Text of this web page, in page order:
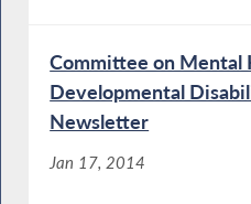
Committee on Mental
Developmental
Newsletter
Jan 17, 2014